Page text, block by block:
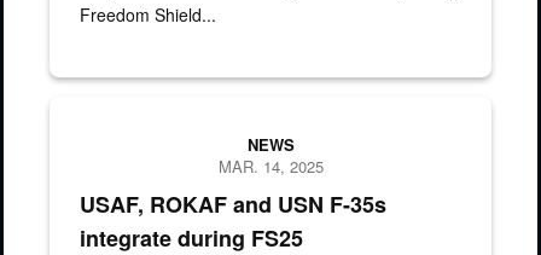
Freedom Shield...
F-35 Lightning IIs from the U.S. Air Force, U.S. Navy, and
USAF, ROKAF and USN F-35s
integrate during FS25
NEWS
MAR. 14, 2025